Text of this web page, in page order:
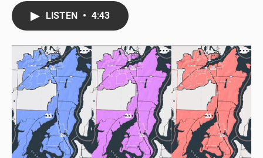
k
y
d
s
o
o
k
LISTEN • 4:43